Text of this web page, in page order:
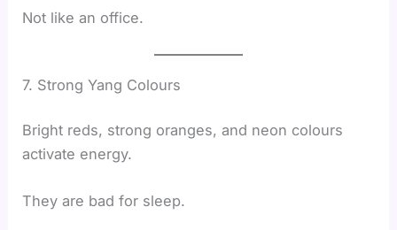
Not like an office.
7. Strong Yang Colours
Bright reds, strong oranges, and neon colours
activate energy.
They are bad for sleep.